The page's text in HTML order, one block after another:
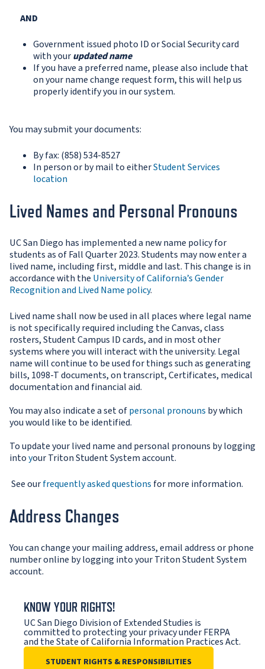
AND
Government issued photo ID or Social Security card
with yourupdated name
If you have a preferred name, please also include that
on your name change request form, this will help us
properly identify you in our system.
You may submit your documents:
By fax: (858) 534-8527
In person or by mail to eitherStudent Services
location
Lived Names and Personal Pronouns
UC San Diego has implemented a new name policy for
students as of Fall Quarter 2023. Students may now enter a
lived name, including first, middle and last. This change is in
accordance with the University of California’s Gender
Recognition and Lived Name policy.
Lived name shall now be used in all places where legal name
is not specifically required including the Canvas, class
rosters, Student Campus ID cards, and in most other
systems where you will interact with the university. Legal
name will continue to be used for things such as generating
bills, 1098-T documents, on transcript, Certificates, medical
documentation and financial aid.
You may also indicate a set ofpersonal pronouns by which
you would like to be identified.
To update your lived name and personal pronouns by logging
intoyour Triton Student System account.
See ourfrequently asked questions for more information.
Address Changes
You can change your mailing address, email address or phone
number online by logging into your Triton Student System
account.
KNOW YOUR RIGHTS!
UC San Diego Division of Extended Studies is
committed to protecting your privacy under FERPA
and the State of California Information Practices Act.
STUDENT RIGHTS & RESPONSIBILITIES